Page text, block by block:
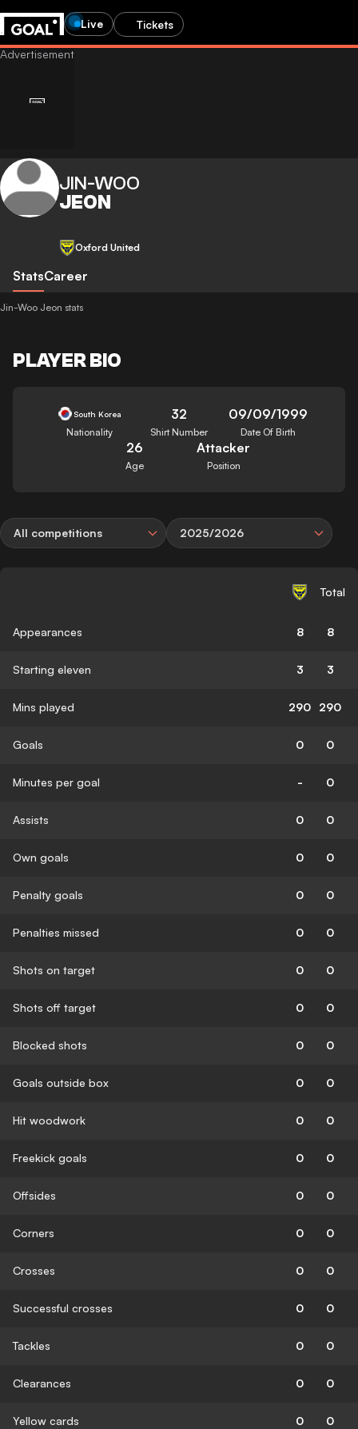
Live Tickets
JIN-WOO
JEON
Oxford United
StatsCareer
Jin-Woo Jeon stats
PLAYER BIO
South Korea
Nationality
32
Shirt Number
09/09/1999
Date Of Birth
26
Age
Attacker
Position
All competitions 2025/2026
Total
Appearances 8 8
Starting eleven 3 3
Mins played 290 290
Goals 0 0
Minutes per goal - 0
Assists 0 0
Own goals 0 0
Penalty goals 0 0
Penalties missed 0 0
Shots on target 0 0
Shots off target 0 0
Blocked shots 0 0
Goals outside box 0 0
Hit woodwork 0 0
Freekick goals 0 0
Offsides 0 0
Corners 0 0
Crosses 0 0
Successful crosses 0 0
Tackles 0 0
Clearances 0 0
Yellow cards 0 0